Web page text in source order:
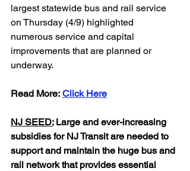
largest statewide bus and rail service
on Thursday (4/9) highlighted
numerous service and capital
improvements that are planned or
underway.
Read More: Click Here
NJ SEED: Large and ever-increasing
subsidies for NJ Transit are needed to
support and maintain the huge bus and
rail network that provides essential